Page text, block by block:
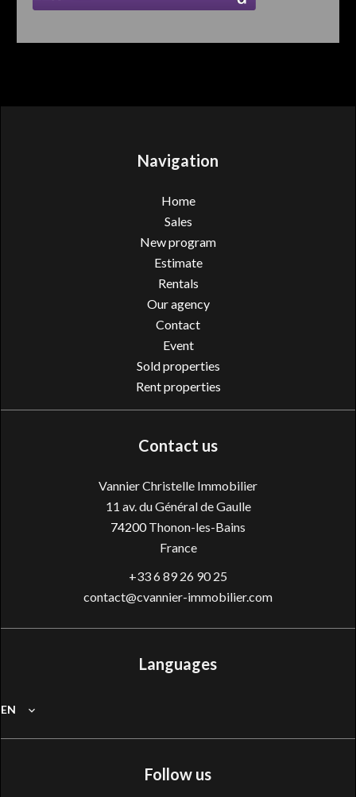
Navigation
Home
Sales
New program
Estimate
Rentals
Our agency
Contact
Event
Sold properties
Rent properties
Contact us
Vannier Christelle Immobilier
11 av. du Général de Gaulle
74200Thonon-les-Bains
France
+33 6 89 26 90 25
contact@cvannier-immobilier.com
Languages
EN
Follow us